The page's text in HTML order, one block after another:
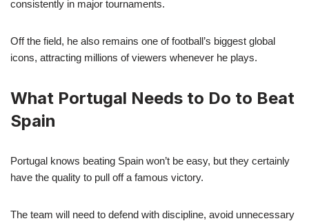
consistently in major tournaments.
Off the field, he also remains one of football’s biggest global
icons, attracting millions of viewers whenever he plays.
What Portugal Needs to Do to Beat
Spain
Portugal knows beating Spain won’t be easy, but they certainly
have the quality to pull off a famous victory.
The team will need to defend with discipline, avoid unnecessary